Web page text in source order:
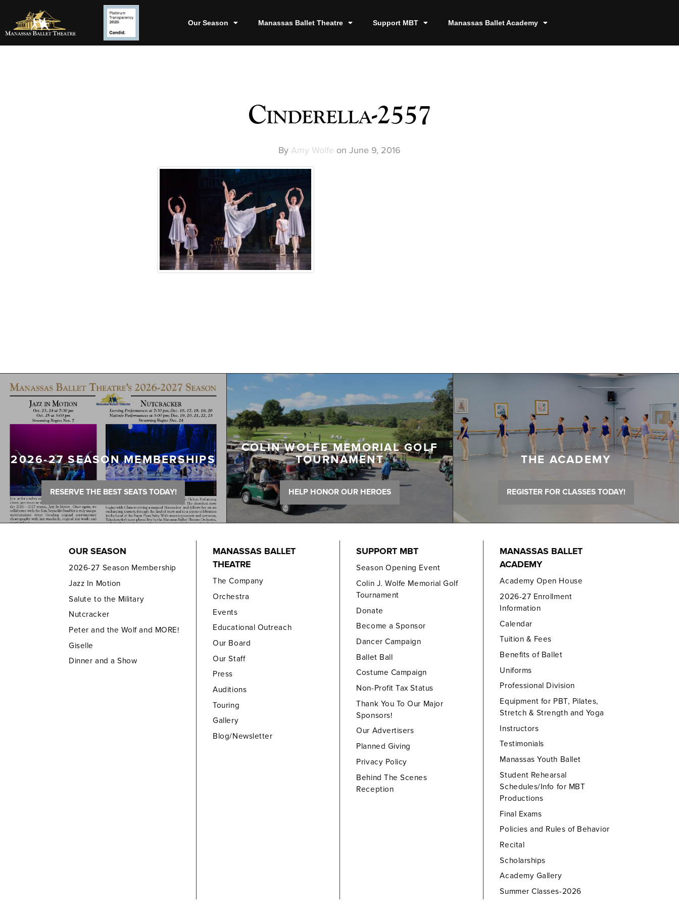
Our Season Manassas Ballet Theatre Support MBT Manassas Ballet Academy
Cinderella-2557
By Amy Wolfe on June 9, 2016
2026-27 SEASON MEMBERSHIPS
RESERVE THE BEST SEATS TODAY!
COLIN WOLFE MEMORIAL GOLF
TOURNAMENT
HELP HONOR OUR HEROES
THE ACADEMY
REGISTER FOR CLASSES TODAY!
OUR SEASON
2026-27 Season Membership
Jazz In Motion
Salute to the Military
Nutcracker
Peter and the Wolf and MORE!
Giselle
Dinner and a Show
MANASSAS BALLET
THEATRE
The Company
Orchestra
Events
Educational Outreach
Our Board
Our Staff
Press
Auditions
Touring
Gallery
Blog/Newsletter
SUPPORT MBT
Season Opening Event
Colin J. Wolfe Memorial Golf
Tournament
Donate
Become a Sponsor
Dancer Campaign
Ballet Ball
Costume Campaign
Non-Profit Tax Status
Thank You To Our Major
Sponsors!
Our Advertisers
Planned Giving
Privacy Policy
Behind The Scenes
Reception
MANASSAS BALLET
ACADEMY
Academy Open House
2026-27 Enrollment
Information
Calendar
Tuition & Fees
Benefits of Ballet
Uniforms
Professional Division
Equipment for PBT, Pilates,
Stretch & Strength and Yoga
Instructors
Testimonials
Manassas Youth Ballet
Student Rehearsal
Schedules/Info for MBT
Productions
Final Exams
Policies and Rules of Behavior
Recital
Scholarships
Academy Gallery
Summer Classes-2026